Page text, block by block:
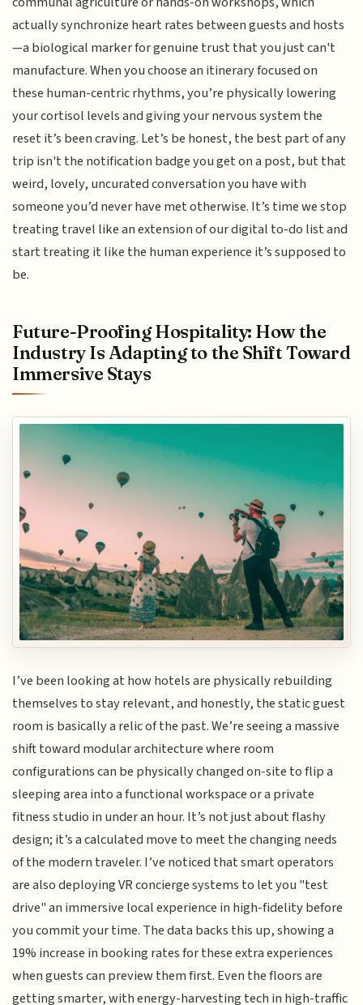
actually synchronize heart rates between guests and hosts
—a biological marker for genuine trust that you just can't
manufacture. When you choose an itinerary focused on
these human-centric rhythms, you’re physically lowering
your cortisol levels and giving your nervous system the
reset it’s been craving. Let’s be honest, the best part of any
trip isn't the notification badge you get on a post, but that
weird, lovely, uncurated conversation you have with
someone you’d never have met otherwise. It’s time we stop
treating travel like an extension of our digital to-do list and
start treating it like the human experience it’s supposed to
be.
Future-Proofing Hospitality: How the
Industry Is Adapting to the Shift Toward
Immersive Stays
I’ve been looking at how hotels are physically rebuilding
themselves to stay relevant, and honestly, the static guest
room is basically a relic of the past. We’re seeing a massive
shift toward modular architecture where room
configurations can be physically changed on-site to flip a
sleeping area into a functional workspace or a private
fitness studio in under an hour. It’s not just about flashy
design; it’s a calculated move to meet the changing needs
of the modern traveler. I’ve noticed that smart operators
are also deploying VR concierge systems to let you "test
drive" an immersive local experience in high-fidelity before
you commit your time. The data backs this up, showing a
19% increase in booking rates for these extra experiences
when guests can preview them first. Even the floors are
getting smarter, with energy-harvesting tech in high-traffic